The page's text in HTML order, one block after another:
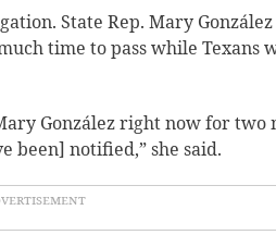
State Rep. Mary González
time to pass while Texans
González right now for two
been] notified,” she said.